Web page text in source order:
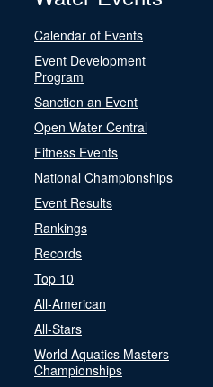
Calendar of Events
Event Development
Program
Sanction an Event
Open Water Central
Fitness Events
National Championships
Event Results
Rankings
Records
Top 10
All-American
All-Stars
World Aquatics Masters
Championships